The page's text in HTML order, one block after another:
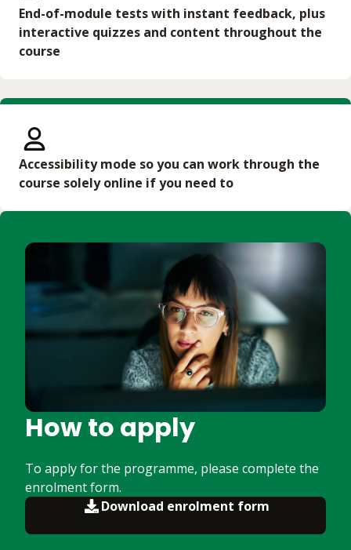
End-of-module tests with instant feedback, plus
interactive quizzes and content throughout the
course
Accessibility mode so you can work through the
course solely online if you need to
How to apply
To apply for the programme, please complete the
enrolment form.
Download enrolment form